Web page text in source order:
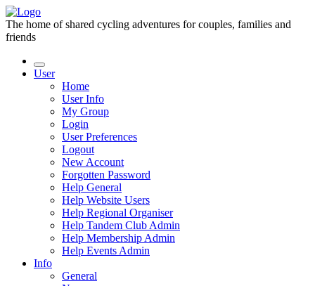
The home of shared cycling adventures for couples, families and
friends
User
Home
User Info
My Group
Login
User Preferences
Logout
New Account
Forgotten Password
Help General
Help Website Users
Help Regional Organiser
Help Tandem Club Admin
Help Membership Admin
Help Events Admin
Info
General